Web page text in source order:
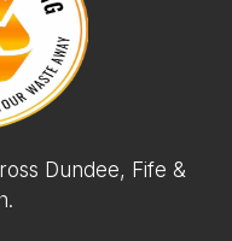
Dundee, Fife &